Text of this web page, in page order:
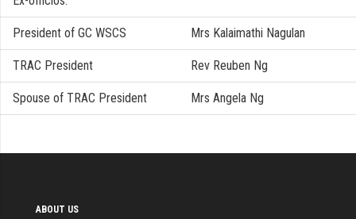
President of GC WSCS Mrs Kalaimathi Nagulan
TRAC President Rev Reuben Ng
Spouse of TRAC President Mrs Angela Ng
ABOUT US